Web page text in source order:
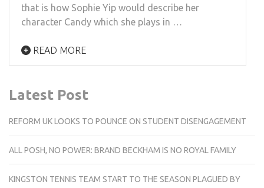
that is how Sophie Yip would describe her
character Candy which she plays in …
READ MORE
Latest Post
REFORM UK LOOKS TO POUNCE ON STUDENT DISENGAGEMENT
ALL POSH, NO POWER: BRAND BECKHAM IS NO ROYAL FAMILY
KINGSTON TENNIS TEAM START TO THE SEASON PLAGUED BY